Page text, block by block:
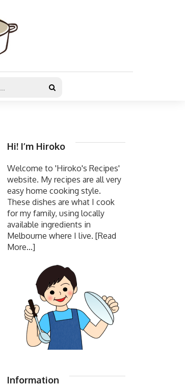
Hi! I’m Hiroko
Welcome to 'Hiroko's Recipes'
website. My recipes are all very
easy home cooking style.
These dishes are what I cook
for my family, using locally
available ingredients in
Melbourne where I live. [Read
More...]
Information